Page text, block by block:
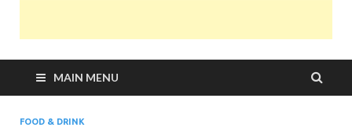
MAIN MENU
FOOD & DRINK